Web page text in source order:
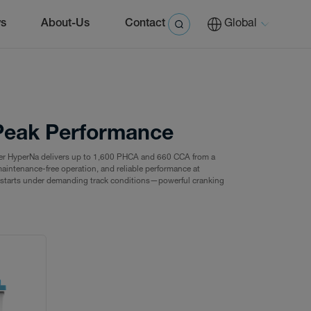
About-Us Contact Global
Performance
delivers up to 1,600 PHCA and 660 CCA from a
free operation, and reliable performance at
under demanding track conditions—powerful cranking